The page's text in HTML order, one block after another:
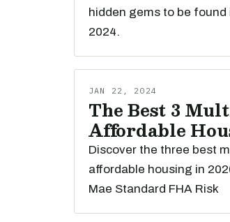
hidden gems to be
2024.
JAN 22, 2024
The Best 3
Affordable
Discover the three best
affordable housing in
Mae Standard FHA Risk